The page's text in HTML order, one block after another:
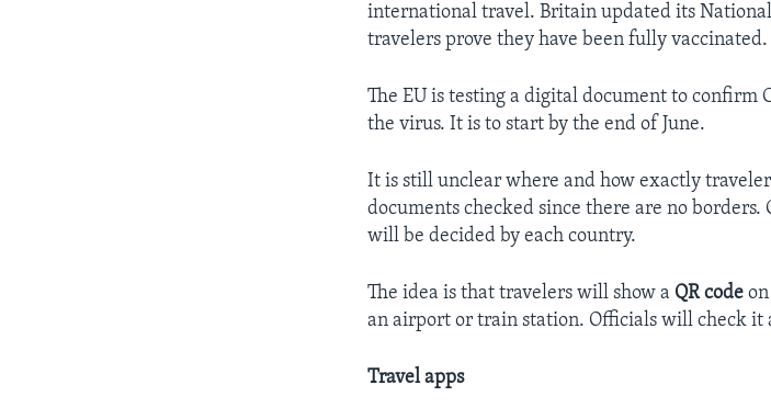
international travel. Britain updated its
travelers prove they have been fully
The EU is testing a digital document to confirm
the virus. It is to start by the end of June.
It is still unclear where and how exactly
documents checked since there are no borders.
will be decided by each country.
The idea is that travelers will show a QR code
an airport or train station. Officials will check it
Travel apps